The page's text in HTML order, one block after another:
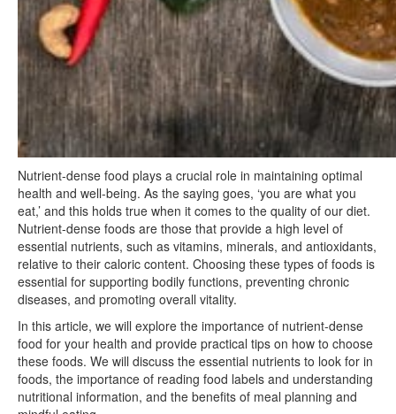
Nutrient-dense food plays a crucial role in maintaining optimal
health and well-being. As the saying goes, ‘you are what you
eat,’ and this holds true when it comes to the quality of our diet.
Nutrient-dense foods are those that provide a high level of
essential nutrients, such as vitamins, minerals, and antioxidants,
relative to their caloric content. Choosing these types of foods is
essential for supporting bodily functions, preventing chronic
diseases, and promoting overall vitality.
In this article, we will explore the importance of nutrient-dense
food for your health and provide practical tips on how to choose
these foods. We will discuss the essential nutrients to look for in
foods, the importance of reading food labels and understanding
nutritional information, and the benefits of meal planning and